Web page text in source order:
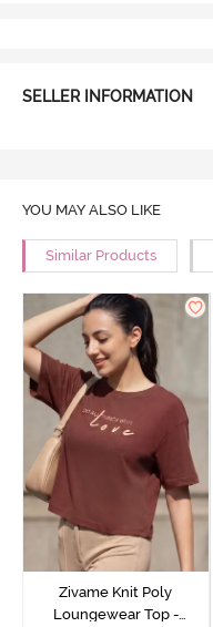
SELLER INFORMATION
YOU MAY ALSO LIKE
Similar Products
Zivame Knit Poly
Loungewear Top -